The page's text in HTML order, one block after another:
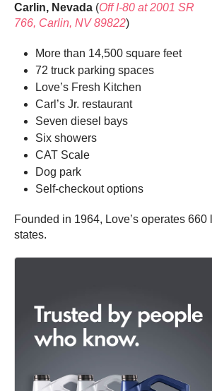
Carlin, Nevada (Off I-80 at 2001 SR
766, Carlin, NV 89822)
More than 14,500 square feet
72 truck parking spaces
Love’s Fresh Kitchen
Carl’s Jr. restaurant
Seven diesel bays
Six showers
CAT Scale
Dog park
Self-checkout options
Founded in 1964, Love’s operates 660
states.